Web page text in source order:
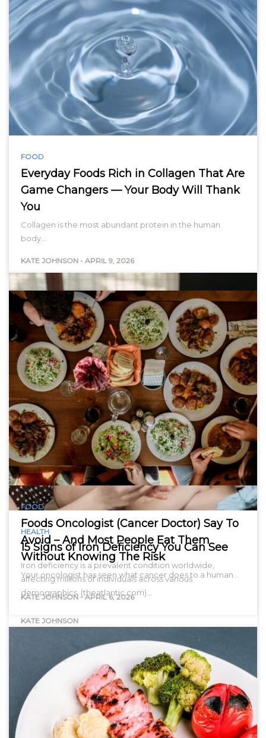
HEALTH
15 Signs of Iron Deficiency You Can See
Iron deficiency is a prevalent condition worldwide,
affecting millions of individuals across various
demographics. (theatlantic.com)…
KATE JOHNSON
FOOD
Everyday Foods Rich in Collagen That Are
Game Changers — Your Body Will Thank
You
Collagen is the most abundant protein in the human
body…
KATE JOHNSON - APRIL 9, 2026
FOOD
Foods Oncologist (Cancer Doctor) Say To
Avoid – And Most People Eat Them
Without Knowing The Risk
Your oncologist has seen what cancer does to a human…
KATE JOHNSON -APRIL 6, 2026